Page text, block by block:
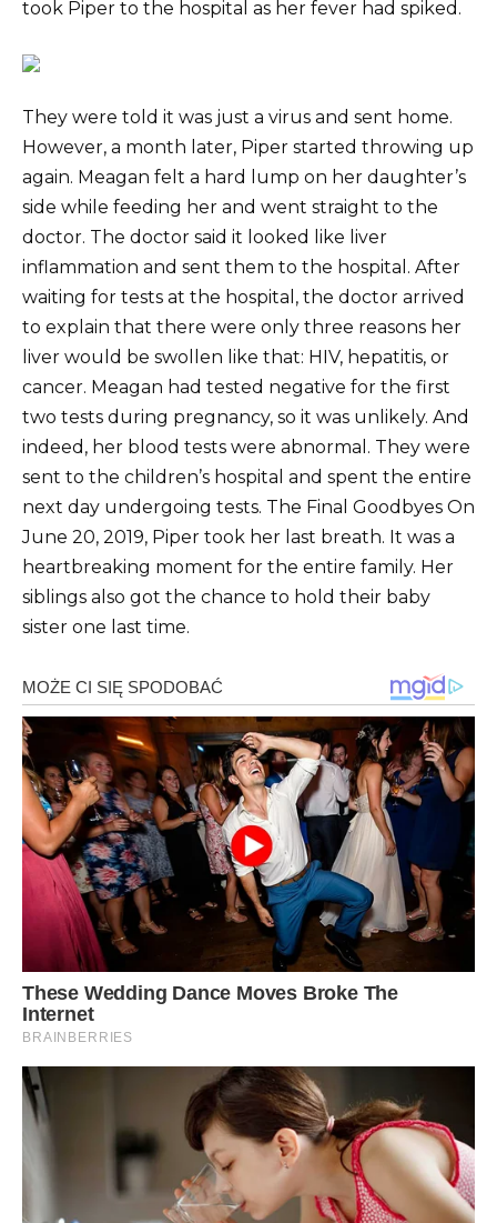
took Piper to the hospital as her fever had spiked.
They were told it was just a virus and sent home.
However, a month later, Piper started throwing up
again. Meagan felt a hard lump on her daughter’s
side while feeding her and went straight to the
doctor. The doctor said it looked like liver
inflammation and sent them to the hospital. After
waiting for tests at the hospital, the doctor arrived
to explain that there were only three reasons her
liver would be swollen like that: HIV, hepatitis, or
cancer. Meagan had tested negative for the first
two tests during pregnancy, so it was unlikely. And
indeed, her blood tests were abnormal. They were
sent to the children’s hospital and spent the entire
next day undergoing tests. The Final Goodbyes On
June 20, 2019, Piper took her last breath. It was a
heartbreaking moment for the entire family. Her
siblings also got the chance to hold their baby
sister one last time.